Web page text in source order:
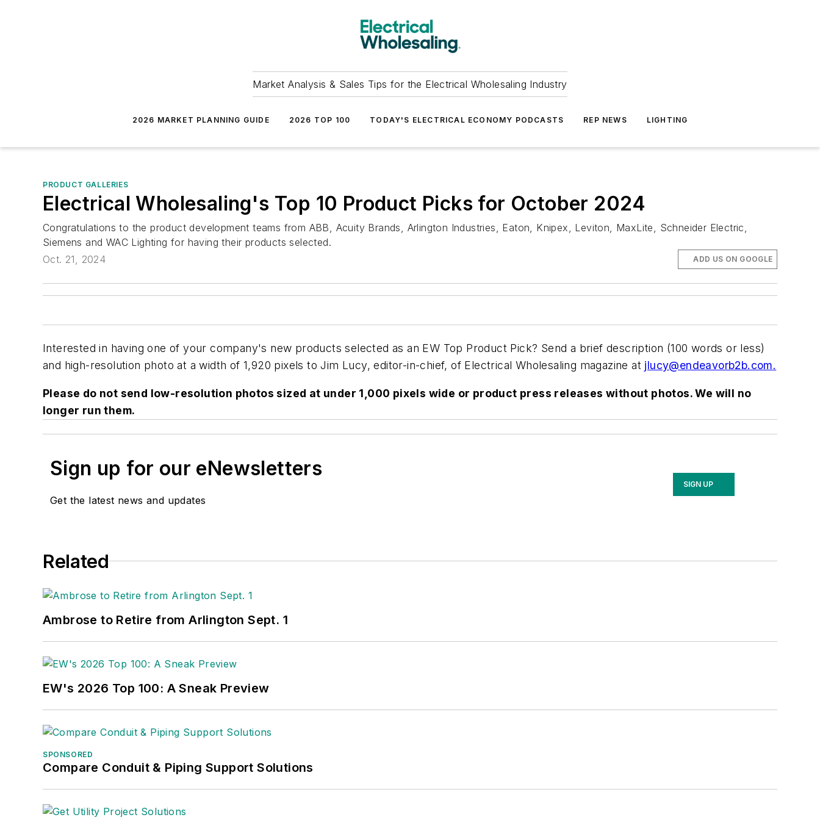
Market Analysis & Sales Tips for the Electrical Wholesaling Industry
2026 MARKET PLANNING GUIDE 2026 TOP 100 TODAY'S ELECTRICAL ECONOMY PODCASTS REP NEWS LIGHTING
PRODUCT GALLERIES
Electrical Wholesaling's Top 10 Product Picks for October 2024
Congratulations to the product development teams from ABB, Acuity Brands, Arlington Industries, Eaton, Knipex, Leviton, MaxLite, Schneider Electric,
Siemens and WAC Lighting for having their products selected.
Oct. 21, 2024
ADD US ON GOOGLE
Interested in having one of your company's new products selected as an EW Top Product Pick? Send a brief description (100 words or less)
and high-resolution photo at a width of 1,920 pixels to Jim Lucy, editor-in-chief, of Electrical Wholesaling magazine at jlucy@endeavorb2b.com.
Please do not send low-resolution photos sized at under 1,000 pixels wide or product press releases without photos. We will no
longer run them.
Sign up for our eNewsletters
Get the latest news and updates
SIGN UP
Related
Ambrose to Retire from Arlington Sept. 1
EW's 2026 Top 100: A Sneak Preview
SPONSORED
Compare Conduit & Piping Support Solutions